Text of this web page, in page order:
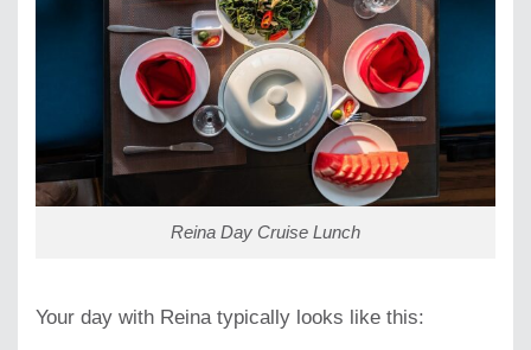
Reina Day Cruise Lunch
Your day with Reina typically looks like this: